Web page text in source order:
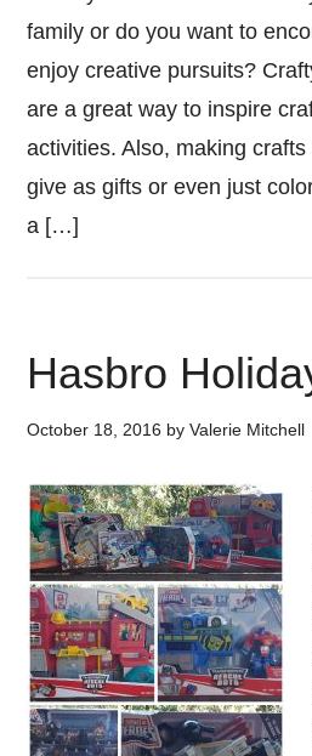
family or do you want to
enjoy creative pursuits?
are a great way to inspire
activities. Also, making
give as gifts or even just
a […]
Hasbro
October 18, 2016 byValerie Mitchell